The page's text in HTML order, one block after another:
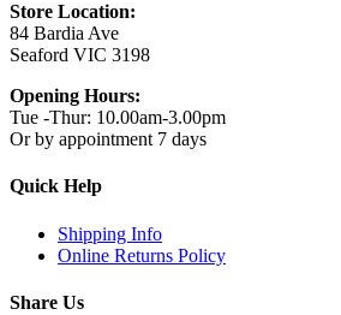
Store Location:
84 Bardia Ave
Seaford VIC 3198
Opening Hours:
Tue -Thur: 10.00am-3.00pm
Or by appointment 7 days
Quick Help
Shipping Info
Online Returns Policy
Share Us